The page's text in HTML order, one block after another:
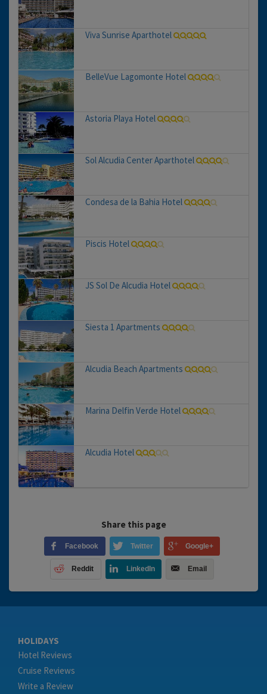
Viva Sunrise Aparthotel
BelleVue Lagomonte Hotel
Astoria Playa Hotel
Sol Alcudia Center Aparthotel
Condesa de la Bahia Hotel
Piscis Hotel
JS Sol De Alcudia Hotel
Siesta 1 Apartments
Alcudia Beach Apartments
Marina Delfin Verde Hotel
Alcudia Hotel
Share this page
Facebook Twitter Google+
Reddit LinkedIn Email
HOLIDAYS
Hotel Reviews
Cruise Reviews
Write a Review